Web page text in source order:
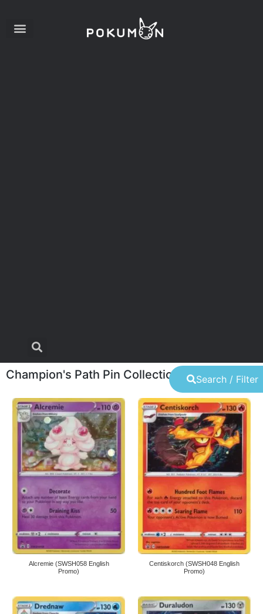
Search / Filter
Champion's Path Pin Collection
Alcremie (SWSH058 English
Promo)
Centiskorch (SWSH048 English
Promo)